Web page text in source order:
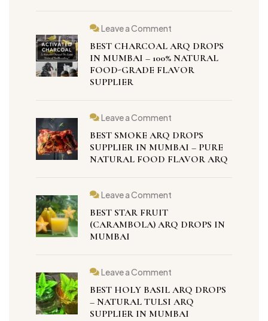
Leave a Comment
BEST CHARCOAL ARQ DROPS
IN MUMBAI – 100% NATURAL
FOOD-GRADE FLAVOR
SUPPLIER
Leave a Comment
BEST SMOKE ARQ DROPS
SUPPLIER IN MUMBAI – PURE
NATURAL FOOD FLAVOR ARQ
Leave a Comment
BEST STAR FRUIT
(CARAMBOLA) ARQ DROPS IN
MUMBAI
Leave a Comment
BEST HOLY BASIL ARQ DROPS
– NATURAL TULSI ARQ
SUPPLIER IN MUMBAI